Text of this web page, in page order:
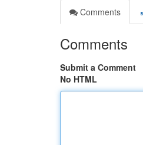
Comments
Comments
Submit a Comment
No HTML